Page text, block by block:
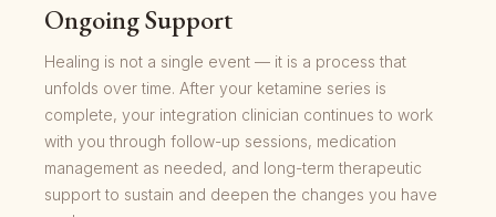
Ongoing Support
Healing is not a single event — it is a process that
unfolds over time. After your ketamine series is
complete, your integration clinician continues to work
with you through follow-up sessions, medication
management as needed, and long-term therapeutic
support to sustain and deepen the changes you have